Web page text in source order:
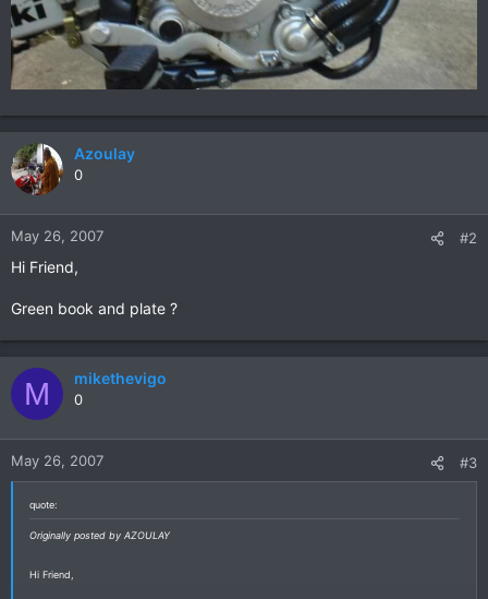
Azoulay
0
May 26, 2007 #2
Hi Friend,
Green book and plate ?
M mikethevigo
0
May 26, 2007 #3
quote:
Originally posted by AZOULAY
Hi Friend,